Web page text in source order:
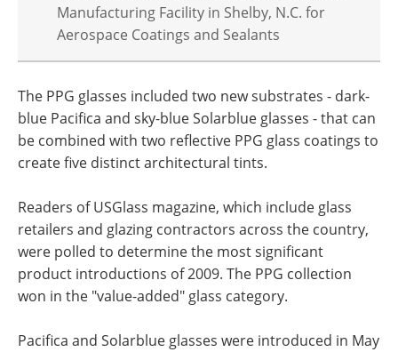
Manufacturing Facility in Shelby, N.C. for
Aerospace Coatings and Sealants
The PPG glasses included two new substrates - dark-
blue Pacifica and sky-blue Solarblue glasses - that can
be combined with two reflective PPG glass coatings to
create five distinct architectural tints.
Readers of USGlass magazine, which include glass
retailers and glazing contractors across the country,
were polled to determine the most significant
product introductions of 2009. The PPG collection
won in the "value-added" glass category.
Pacifica and Solarblue glasses were introduced in May